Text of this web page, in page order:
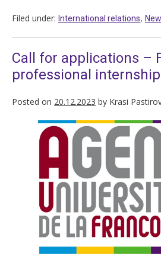
Filed under: International relations,
Call for applications –
professional
Posted on 20.12.2023 by Krasi